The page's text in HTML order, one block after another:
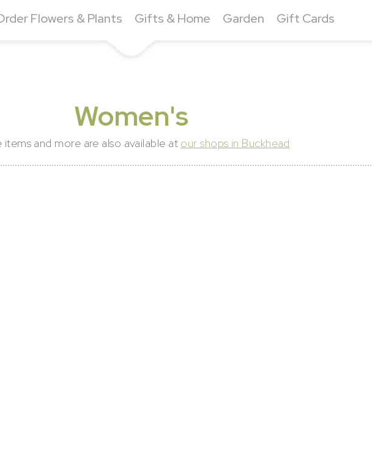
Flowers & Plants Gifts & Home Garden Gift Cards
Women's
items and more are also available at our shops in Buckhead